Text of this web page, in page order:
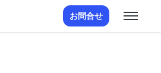
お問合せ